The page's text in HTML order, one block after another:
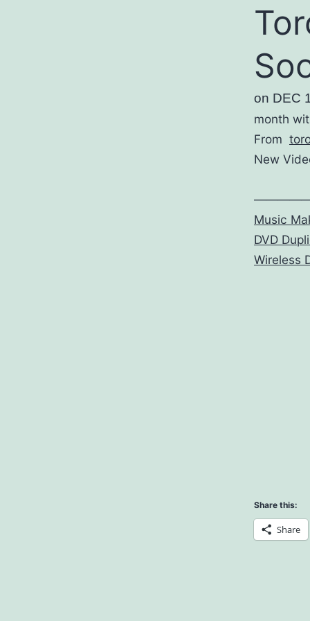
on DEC
month
From
New
Music
DVD
Wireless
Share this:
Share